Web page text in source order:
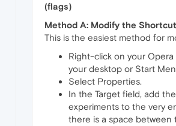
(flags)
Method A: Modify the Shortcut
This is the easiest method for
Right-click on your
your desktop or Start
Select Properties.
In the Target field, add
experiments to the very
there is a space between